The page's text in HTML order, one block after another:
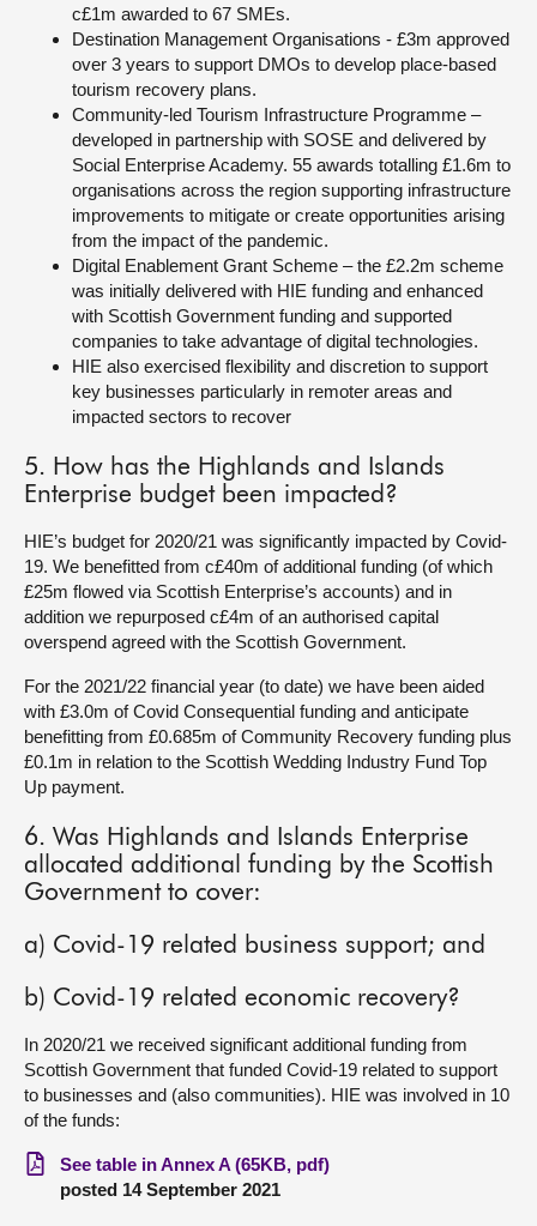
c£1m awarded to 67 SMEs.
Destination Management Organisations - £3m approved
over 3 years to support DMOs to develop place-based
tourism recovery plans.
Community-led Tourism Infrastructure Programme –
developed in partnership with SOSE and delivered by
Social Enterprise Academy. 55 awards totalling £1.6m to
organisations across the region supporting infrastructure
improvements to mitigate or create opportunities arising
from the impact of the pandemic.
Digital Enablement Grant Scheme – the £2.2m scheme
was initially delivered with HIE funding and enhanced
with Scottish Government funding and supported
companies to take advantage of digital technologies.
HIE also exercised flexibility and discretion to support
key businesses particularly in remoter areas and
impacted sectors to recover
5. How has the Highlands and Islands
Enterprise budget been impacted?
HIE’s budget for 2020/21 was significantly impacted by Covid-
19. We benefitted from c£40m of additional funding (of which
£25m flowed via Scottish Enterprise’s accounts) and in
addition we repurposed c£4m of an authorised capital
overspend agreed with the Scottish Government.
For the 2021/22 financial year (to date) we have been aided
with £3.0m of Covid Consequential funding and anticipate
benefitting from £0.685m of Community Recovery funding plus
£0.1m in relation to the Scottish Wedding Industry Fund Top
Up payment.
6. Was Highlands and Islands Enterprise
allocated additional funding by the Scottish
Government to cover:
a) Covid-19 related business support; and
b) Covid-19 related economic recovery?
In 2020/21 we received significant additional funding from
Scottish Government that funded Covid-19 related to support
to businesses and (also communities). HIE was involved in 10
of the funds:
See table in Annex A (65KB, pdf)
posted 14 September 2021